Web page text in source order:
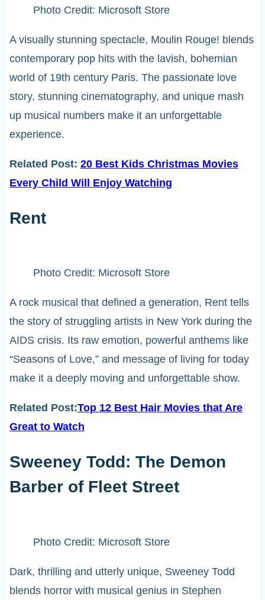
Photo Credit: Microsoft Store
A visually stunning spectacle, Moulin Rouge! blends
contemporary pop hits with the lavish, bohemian
world of 19th century Paris. The passionate love
story, stunning cinematography, and unique mash
up musical numbers make it an unforgettable
experience.
Related Post: 20 Best Kids Christmas Movies
Every Child Will Enjoy Watching
Rent
Photo Credit: Microsoft Store
A rock musical that defined a generation, Rent tells
the story of struggling artists in New York during the
AIDS crisis. Its raw emotion, powerful anthems like
“Seasons of Love,” and message of living for today
make it a deeply moving and unforgettable show.
Related Post:Top 12 Best Hair Movies that Are
Great to Watch
Sweeney Todd: The Demon
Barber of Fleet Street
Photo Credit: Microsoft Store
Dark, thrilling and utterly unique, Sweeney Todd
blends horror with musical genius in Stephen